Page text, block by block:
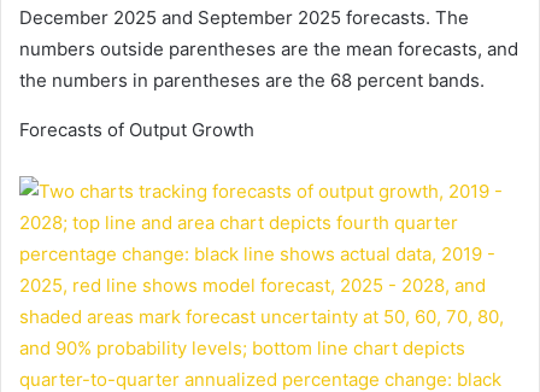
December 2025 and September 2025 forecasts. The
numbers outside parentheses are the mean forecasts, and
the numbers in parentheses are the 68 percent bands.
Forecasts of Output Growth